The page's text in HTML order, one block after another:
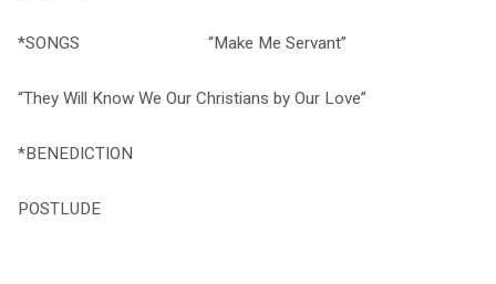
*SONGS “Make Me Servant”
“They Will Know We Our Christians by Our Love”
*BENEDICTION
POSTLUDE